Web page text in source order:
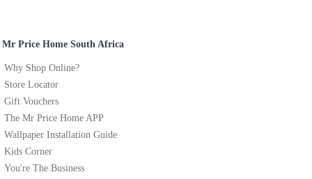
Mr Price Home South Africa
Why Shop Online?
Store Locator
Gift Vouchers
The Mr Price Home APP
Wallpaper Installation Guide
Kids Corner
You're The Business